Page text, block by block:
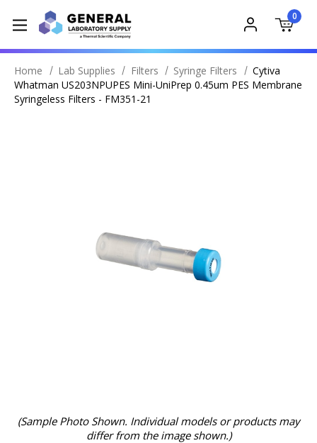
0
Home Lab Supplies Filters Syringe Filters
Cytiva
Whatman US203NPUPES Mini-UniPrep 0.45um PES Membrane
Syringeless Filters - FM351-21
(Sample Photo Shown. Individual models or products may
differ from the image shown.)